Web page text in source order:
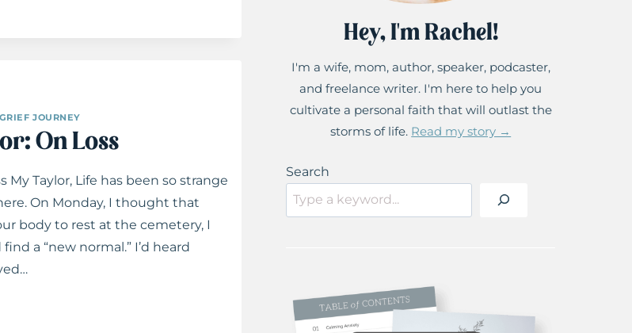
GRIEF JOURNEY
On Loss
My Taylor, Life has been so strange
On Monday, I thought that
body to rest at the cemetery, I
a “new normal.” I’d heard
Hey, I'm Rachel!
I'm a wife, mom, author, speaker, podcaster,
and freelance writer. I'm here to help you
cultivate a personal faith that will outlast the
storms of life. Read my story →
Search